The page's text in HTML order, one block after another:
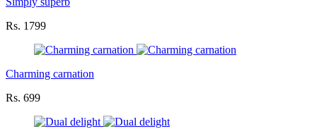
Rs. 1799
Charming carnation
Rs. 699